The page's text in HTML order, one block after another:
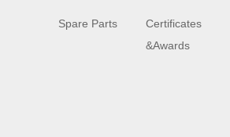
Spare Parts
Certificates
&Awards